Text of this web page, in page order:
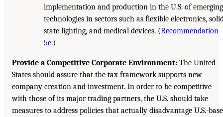
implementation and production in the U.S. of emerging
technologies in sectors such as flexible electronics,
state lighting, and medical devices. (Recommendation
5c.)
Provide a Competitive Corporate Environment: The United
States should assure that the tax framework supports new
company creation and investment. In order to be competitive
with those of its major trading partners, the U.S. should take
measures to address policies that actually disadvantage U.S.-